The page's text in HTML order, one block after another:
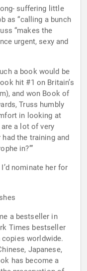
suffering little
as “calling a bunch
“makes the
urgent, sexy and
a book would be
hit #1 on Britain’s
and won Book of
Truss humbly
in looking at
a lot of very
the training and
in?’”
nominate her for
a bestseller in
Times bestseller
worldwide.
Japanese,
has become a